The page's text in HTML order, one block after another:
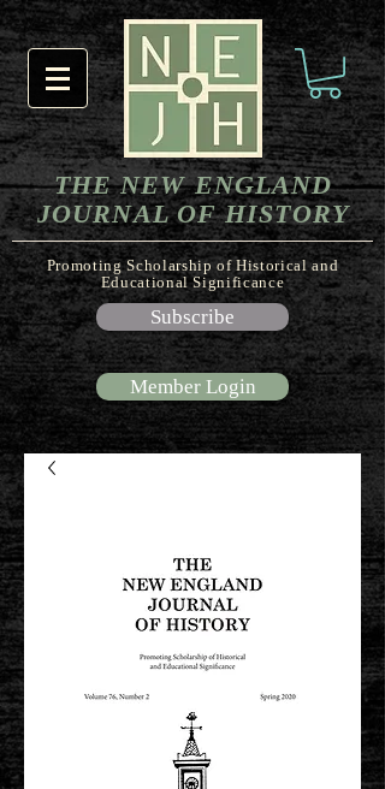
THE NEW ENGLAND
JOURNAL OF HISTORY
Promoting Scholarship of Historical and
Educational Significance
Subscribe
Member Login